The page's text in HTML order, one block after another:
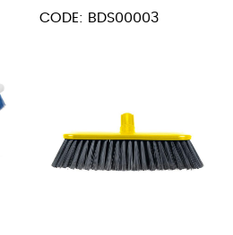
Scrub
CODE: BDS00003